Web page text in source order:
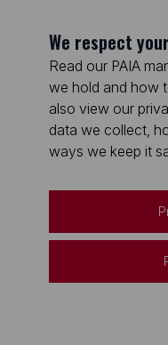
We respect
Read our PAIA
we hold and how
also view our
data we collect,
ways we keep it